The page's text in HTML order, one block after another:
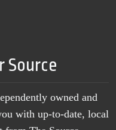
Source
owned and
with up-to-date, local